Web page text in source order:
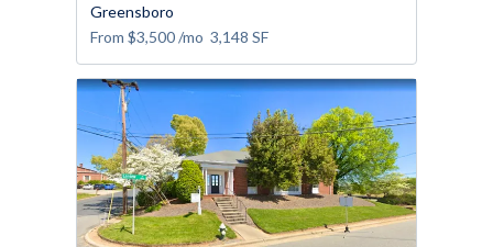
Greensboro
From $3,500/mo 3,148 SF